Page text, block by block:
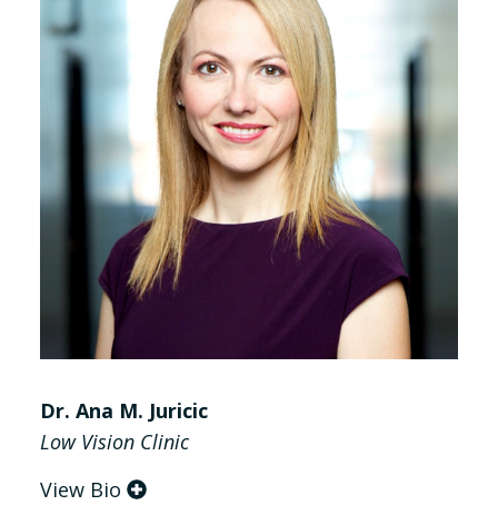
Dr. Ana M. Juricic
Low Vision Clinic
View Bio